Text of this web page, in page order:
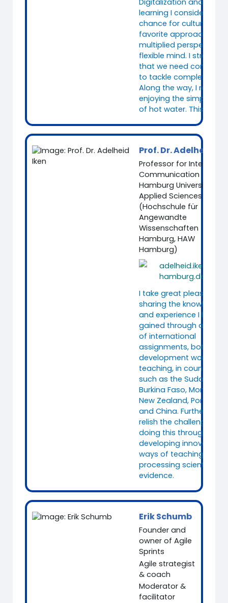
learning I consider as a
chance for culture
favorite approach to
multiplied perspectives
flexible mind. I strongly
that we need complex
to tackle complex
Along the way, I relax
enjoying the simplicity
of hot water. This
Prof. Dr. Adelheid
Professor for
Communication
Hamburg University of
Applied Sciences
(Hochschule für
Angewandte
Wissenschaften
Hamburg, HAW
Hamburg)
hamburg.de
I take great pleasure in
sharing the knowledge
and experience I have
gained through a range
of international
assignments, both in
development work and
teaching, in countries
such as the Sudan,
Burkina Faso, Mongolia,
New Zealand, Portugal
and China.
relish the challenge of
doing this through
developing innovative
ways of teaching and
processing scientific
evidence.
Erik Schumb
Founder and
owner of Agile
Sprints
Agile strategist
& coach
Moderator &
facilitator